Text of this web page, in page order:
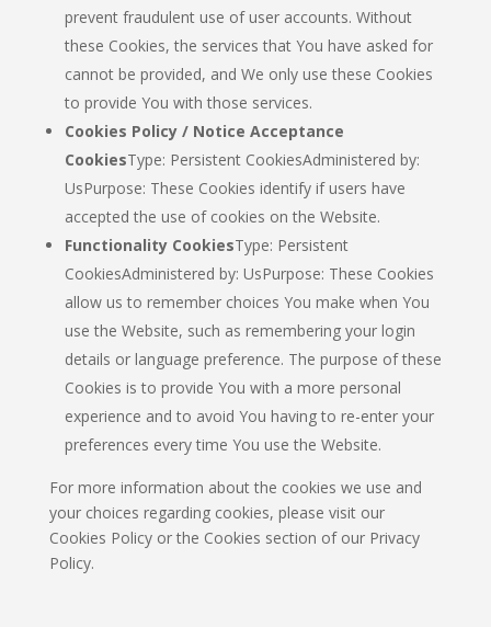
prevent fraudulent use of user accounts. Without
these Cookies, the services that You have asked for
cannot be provided, and We only use these Cookies
to provide You with those services.
Cookies Policy / Notice Acceptance
CookiesType: Persistent CookiesAdministered by:
UsPurpose: These Cookies identify if users have
accepted the use of cookies on the Website.
Functionality CookiesType: Persistent
CookiesAdministered by: UsPurpose: These Cookies
allow us to remember choices You make when You
use the Website, such as remembering your login
details or language preference. The purpose of these
Cookies is to provide You with a more personal
experience and to avoid You having to re-enter your
preferences every time You use the Website.
For more information about the cookies we use and
your choices regarding cookies, please visit our
Cookies Policy or the Cookies section of our Privacy
Policy.